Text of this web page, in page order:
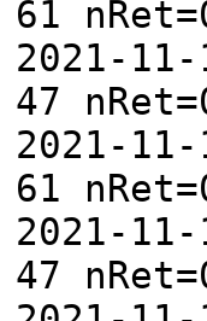
61
2021-
47
2021-
61
2021-
47